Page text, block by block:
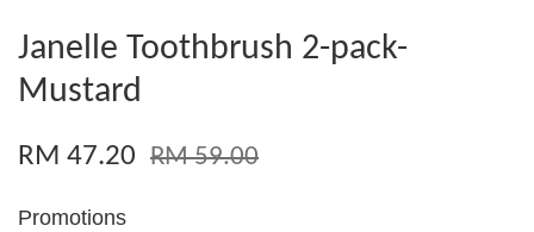
Janelle Toothbrush 2-pack-
Mustard
RM 47.20 RM 59.00
Promotions